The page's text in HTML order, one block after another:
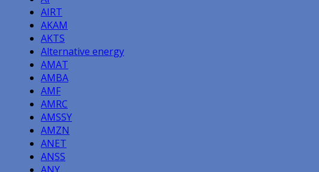
AIRT
AKAM
AKTS
Alternative energy
AMAT
AMBA
AMF
AMRC
AMSSY
AMZN
ANET
ANSS